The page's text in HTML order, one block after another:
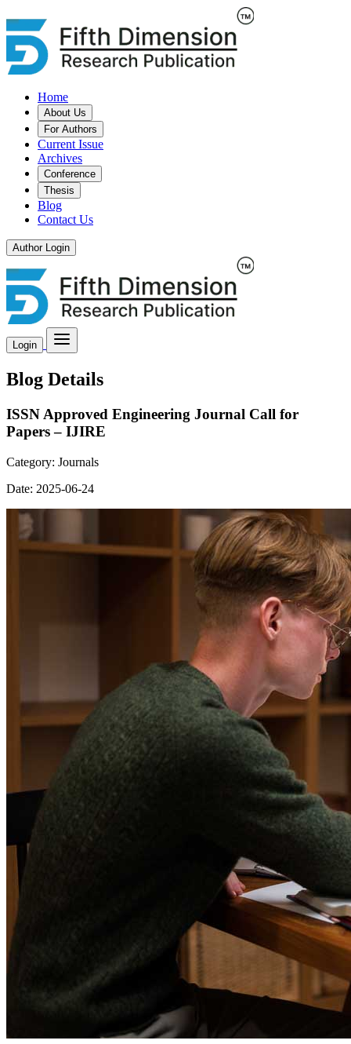
Home
About Us
For Authors
Current Issue
Archives
Conference
Thesis
Blog
Contact Us
Author Login
Login
Blog Details
ISSN Approved Engineering Journal Call for
Papers – IJIRE
Category: Journals
Date: 2025-06-24